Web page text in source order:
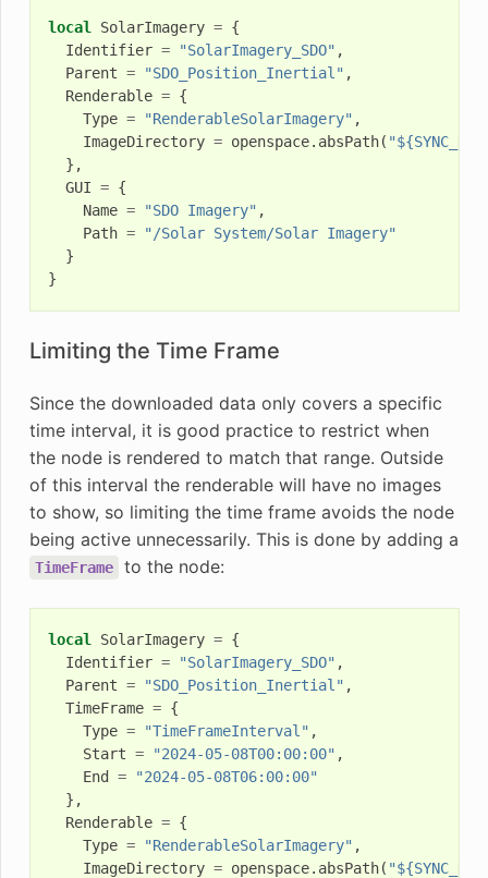
local SolarImagery = {
Identifier = "SolarImagery_SDO" ,
Parent = "SDO_Position_Inertial" ,
Renderable = {
Type = "RenderableSolarImagery" ,
ImageDirectory = openspace. absPath(
},
GUI = {
Name = "SDO Imagery" ,
Path =
"/Solar System/Solar Imagery"
}
}
Limiting the Time Frame
Since the downloaded data only covers a specific
time interval, it is good practice to restrict when
the node is rendered to match that range. Outside
of this interval the renderable will have no images
to show, so limiting the time frame avoids the node
being active unnecessarily. This is done by adding a
TimeFrame to the node:
local SolarImagery = {
Identifier = "SolarImagery_SDO" ,
Parent = "SDO_Position_Inertial" ,
TimeFrame = {
Type = "TimeFrameInterval" ,
Start = "2024-05-08T00:00:00" ,
End
=
"2024-05-08T06:00:00"
},
Renderable = {
Type = "RenderableSolarImagery" ,
ImageDirectory = openspace. absPath(